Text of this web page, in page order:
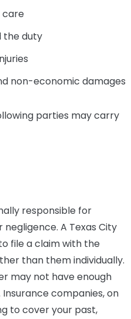
care
the duty
non-economic damages
parties may carry
responsible for
A Texas City
file a claim with the
than them individually.
may not have enough
companies, on
to cover your past,